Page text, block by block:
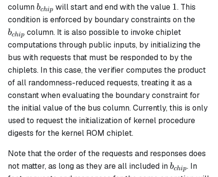
columnb_{chip}
bchip will start and end with the value 1
1. This
condition is enforced by boundary constraints on the
bchip column. It is also possible to invoke chiplet
computations through public inputs, by initializing the
bus with requests that must be responded to by the
chiplets. In this case, the verifier computes the product
of all randomness-reduced requests, treating it as a
constant when evaluating the boundary constraint for
the initial value of the bus column. Currently, this is only
used to request the initialization of kernel procedure
digests for the kernel ROM chiplet.
Note that the order of the requests and responses does
not matter, as long as they are all included inb_{chip}
bchip. In